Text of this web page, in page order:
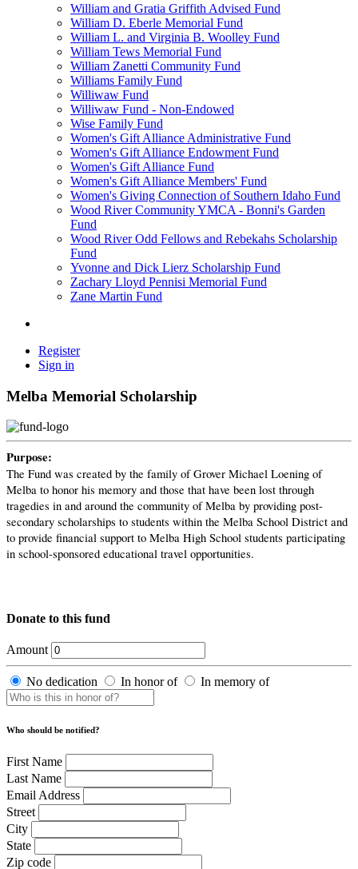
William and Gratia Griffith Advised Fund
William D. Eberle Memorial Fund
William L. and Virginia B. Woolley Fund
William Tews Memorial Fund
William Zanetti Community Fund
Williams Family Fund
Williwaw Fund
Williwaw Fund - Non-Endowed
Wise Family Fund
Women's Gift Alliance Administrative Fund
Women's Gift Alliance Endowment Fund
Women's Gift Alliance Fund
Women's Gift Alliance Members' Fund
Women's Giving Connection of Southern Idaho Fund
Wood River Community YMCA - Bonni's Garden
Fund
Wood River Odd Fellows and Rebekahs Scholarship
Fund
Yvonne and Dick Lierz Scholarship Fund
Zachary Lloyd Pennisi Memorial Fund
Zane Martin Fund
Register
Sign in
Melba Memorial Scholarship
Purpose:
The Fund was created by the family of Grover Michael Loening of
Melba to honor his memory and those that have been lost through
tragedies in and around the community of Melba by providing post-
secondary scholarships to students within the Melba School District and
to provide financial support to Melba High School students participating
in school-sponsored educational travel opportunities.
Donate to this fund
Amount
No dedication In honor of In memory of
Who should be notified?
First Name
Last Name
Email Address
Street
City
State
Zip code